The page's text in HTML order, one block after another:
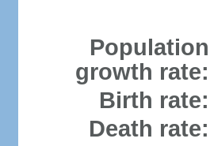
Population
growth rate:
Birth rate:
Death rate: